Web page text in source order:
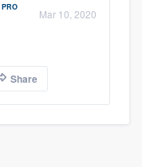
PRO
Mar 10, 2020
Share